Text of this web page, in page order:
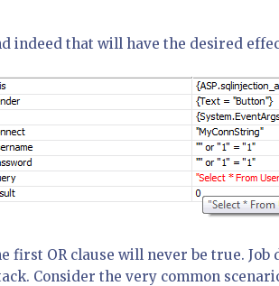
indeed that will have the desired
first OR clause will never be true.
Consider the very common